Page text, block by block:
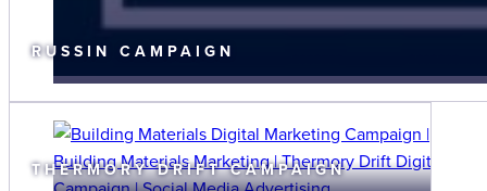
RUSSIN CAMPAIGN
THERMORY DRIFT CAMPAIGN